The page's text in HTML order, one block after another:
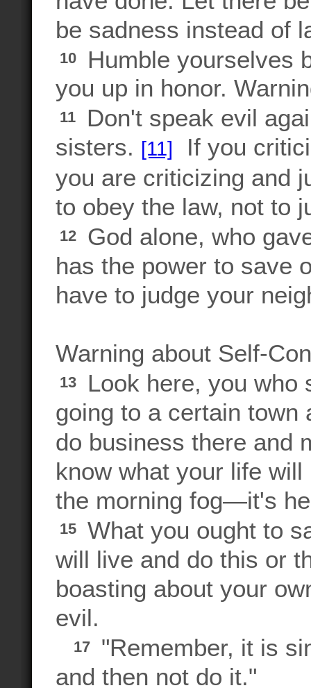
be sadness instead of
10
Humble yourselves
you up in honor.
11
Don't speak evil
sisters. [11]
If you
you are criticizing and
to obey the law, not to
12
God alone, who
has the power to save
have to judge your
Warning about Self-
13
Look here, you who
going to a certain town
do business there and
know what your life
the morning fog—it's
15
What you ought to
will live and do this or
boasting about your
evil.
17
"Remember, it is
and then not do it."